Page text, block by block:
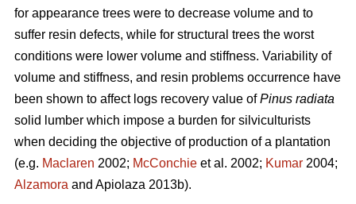
for appearance trees were to decrease volume and to
suffer resin defects, while for structural trees the worst
conditions were lower volume and stiffness. Variability of
volume and stiffness, and resin problems occurrence have
been shown to affect logs recovery value ofPinus radiata
solid lumber which impose a burden for silviculturists
when deciding the objective of production of a plantation
(e.g. Maclaren 2002; McConchie et al. 2002; Kumar 2004;
Alzamora and Apiolaza 2013b).